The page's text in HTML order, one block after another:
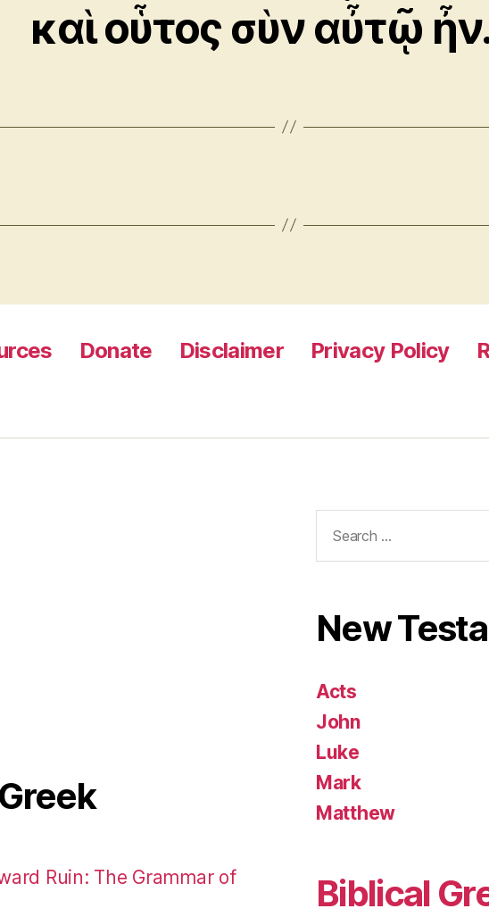
καὶ οὗτος σὺν αὖτῷ
Donate Disclaimer Privacy Policy
Ruin: The Grammar of
for:
New
Acts
John
Luke
Mark
Matthew
Biblical